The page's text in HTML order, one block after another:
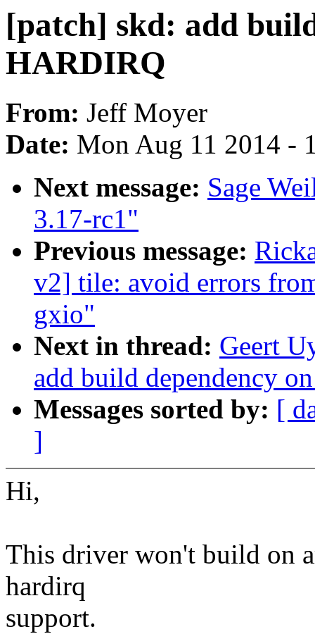
[patch] skd: add
HARDIRQ
From: Jeff Moyer
Date: Mon Aug 11 2014 -
Next message: Sage
3.17-rc1"
Previous message:
v2] tile: avoid errors
gxio"
Next in thread: Geert
add build dependency
Messages sorted by: [
]
Hi,
This driver won't build on
hardirq
support.